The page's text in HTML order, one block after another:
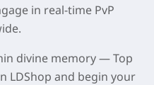
in real-time PvP
divine memory — Top
LDShop and begin your